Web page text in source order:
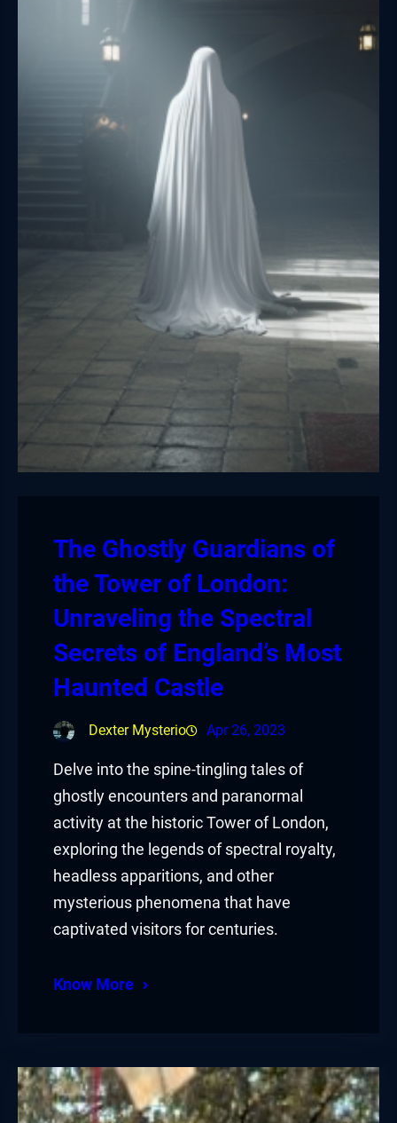
The Ghostly Guardians of
the Tower of London:
Unraveling the Spectral
Secrets of England’s Most
Haunted Castle
Dexter Mysterio Apr 26, 2023
Delve into the spine-tingling tales of
ghostly encounters and paranormal
activity at the historic Tower of London,
exploring the legends of spectral royalty,
headless apparitions, and other
mysterious phenomena that have
captivated visitors for centuries.
Know More